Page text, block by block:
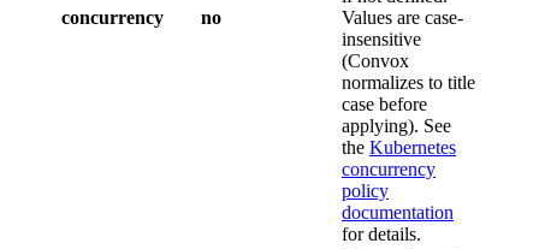
concurrency no
Values are case-
insensitive
(Convox
normalizes to title
case before
applying). See
the Kubernetes
concurrency
policy
documentation
for details.